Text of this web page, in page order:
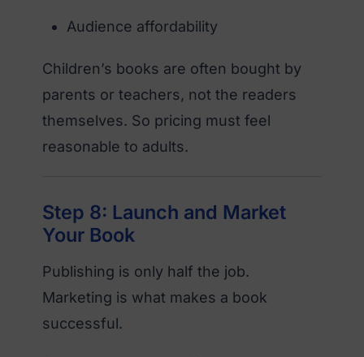
Audience affordability
Children’s books are often bought by
parents or teachers, not the readers
themselves. So pricing must feel
reasonable to adults.
Step 8: Launch and Market
Your Book
Publishing is only half the job.
Marketing is what makes a book
successful.